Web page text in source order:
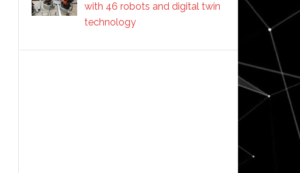
with 46 robots and digital twin
technology